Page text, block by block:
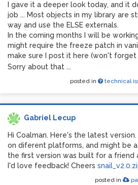
I gave it a deeper look today, and it
job ... Most objects in my library are
way and use the ELSE externals.
In the coming months I will be
might require the freeze patch in
make sure I post it here (won't forget
Sorry about that ...
posted in technical
Gabriel Lecup
Hi Coalman. Here's the latest
on diferent platforms, and might be
the first version was built for a friend
I'd love feedback! Cheers
posted in